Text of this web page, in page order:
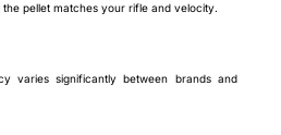
pellet matches your rifle and velocity.
varies significantly between brands and